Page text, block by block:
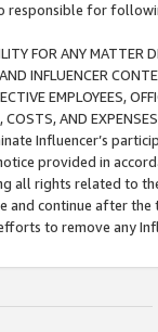
responsible for
FOR ANY MATTER
INFLUENCER
EMPLOYEES,
AND
Influencer’s
provided in
all rights related to
and continue after
to remove any